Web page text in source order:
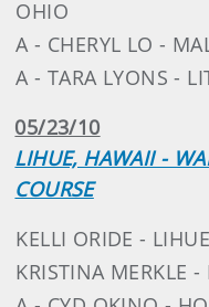
OHIO
A - CHERYL LO -
A - TARA LYONS -
05/23/10
LIHUE, HAWAII -
COURSE
KELLI ORIDE -
KRISTINA MERKLE